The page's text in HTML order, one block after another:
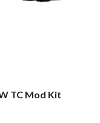
TC Mod Kit